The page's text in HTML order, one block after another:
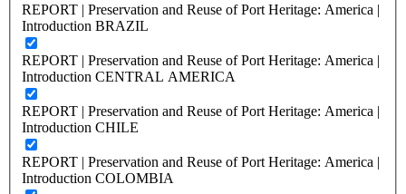
REPORT | Preservation and Reuse of Port Heritage: America |
Introduction BRAZIL
REPORT | Preservation and Reuse of Port Heritage: America |
Introduction CENTRAL AMERICA
REPORT | Preservation and Reuse of Port Heritage: America |
Introduction CHILE
REPORT | Preservation and Reuse of Port Heritage: America |
Introduction COLOMBIA